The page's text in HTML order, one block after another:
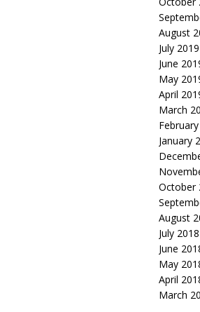
August
July 2019
June
May
April
March
January
October
August
July 2018
June
May
April
March